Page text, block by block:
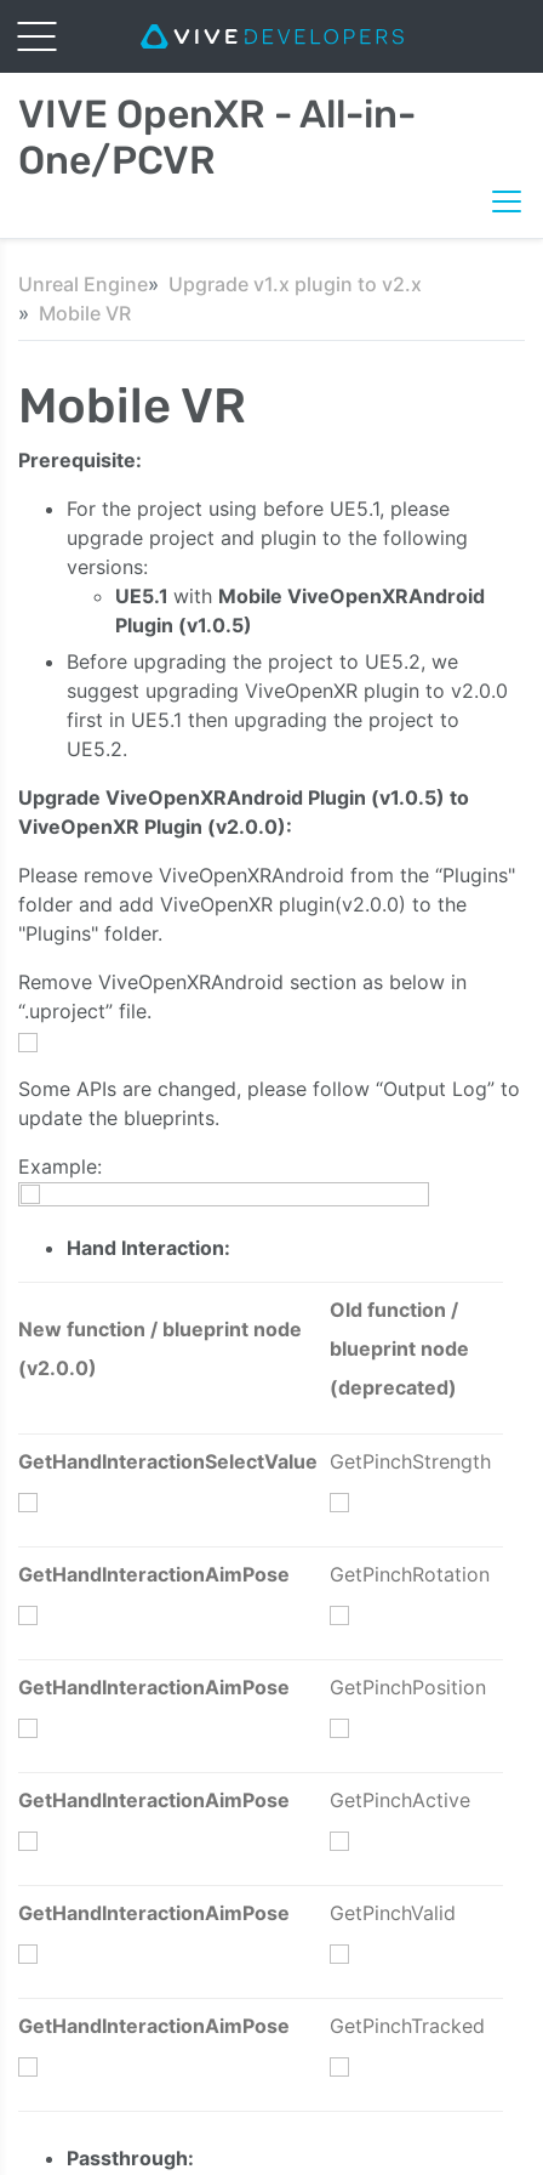
VIVE OpenXR - All-in-
One/PCVR
Unreal Engine
Upgrade v1.x plugin to v2.x
Mobile VR
Mobile VR
Prerequisite:
For the project using before UE5.1, please
upgrade project and plugin to the following
versions:
UE5.1 with Mobile ViveOpenXRAndroid
Plugin (v1.0.5)
Before upgrading the project to UE5.2, we
suggest upgrading ViveOpenXR plugin to v2.0.0
first in UE5.1 then upgrading the project to
UE5.2.
Upgrade ViveOpenXRAndroid Plugin (v1.0.5) to
ViveOpenXR Plugin (v2.0.0):
Please remove ViveOpenXRAndroid from the “Plugins"
folder and add ViveOpenXR plugin(v2.0.0) to the
"Plugins" folder.
Remove ViveOpenXRAndroid section as below in
“.uproject” file.
Some APIs are changed, please follow “Output Log” to
update the blueprints.
Example:
Hand Interaction:
New function / blueprint node
(v2.0.0)
Old function /
blueprint node
(deprecated)
GetHandInteractionSelectValue GetPinchStrength
GetHandInteractionAimPose GetPinchRotation
GetHandInteractionAimPose GetPinchPosition
GetHandInteractionAimPose GetPinchActive
GetHandInteractionAimPose GetPinchValid
GetHandInteractionAimPose GetPinchTracked
Passthrough: